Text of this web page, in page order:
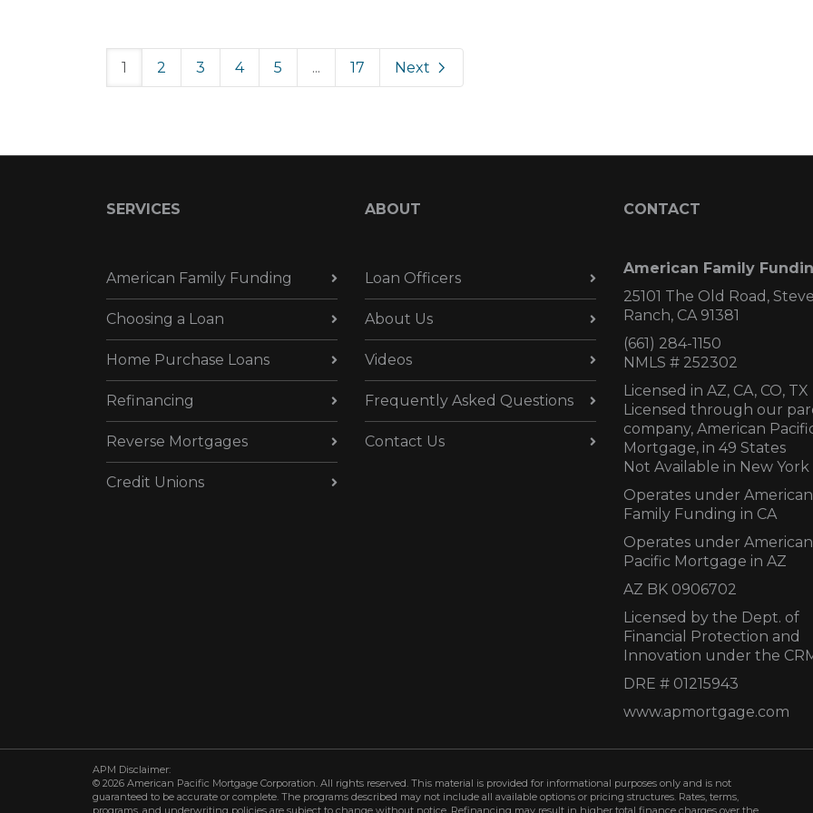
1 2 3 4 5 ... 17 Next
SERVICES
American Family Funding
Choosing a Loan
Home Purchase Loans
Refinancing
Reverse Mortgages
Credit Unions
ABOUT
Loan Officers
About Us
Videos
Frequently Asked Questions
Contact Us
CONTACT
American Family
25101 The Old Road,
Ranch, CA 91381
(661) 284-1150
NMLS # 252302
Licensed in AZ, CA, CO, TX
Licensed through our
company, American
Mortgage, in 49 States
Not Available in New York
Operates under American
Family Funding in CA
Operates under American
Pacific Mortgage in AZ
AZ BK 0906702
Licensed by the Dept. of
Financial Protection and
Innovation under the
DRE # 01215943
www.apmortgage.com
APM Disclaimer:
© 2026 American Pacific Mortgage Corporation. All rights reserved. This material is provided for informational purposes only and is not
guaranteed to be accurate or complete. The programs described may not include all available options or pricing structures. Rates, terms,
programs, and underwriting policies are subject to change without notice. Refinancing may result in higher total finance charges over the